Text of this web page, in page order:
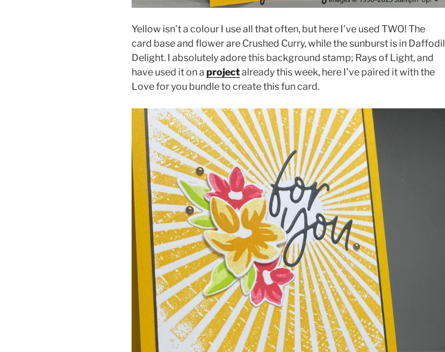
Yellow isn’t a colour I use all that often, but here I’ve used TWO! The
card base and flower are Crushed Curry, while the sunburst is in Daffodil
Delight. I absolutely adore this background stamp; Rays of Light, and
have used it on a projectalready this week, here I’ve paired it with the
Love for you bundle to create this fun card.